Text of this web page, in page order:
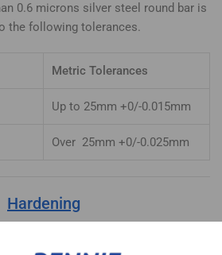
0.6 microns silver steel round bar is
the following tolerances.
Metric Tolerances
Up to 25mm +0/-0.015mm
Over 25mm +0/-0.025mm
Hardening